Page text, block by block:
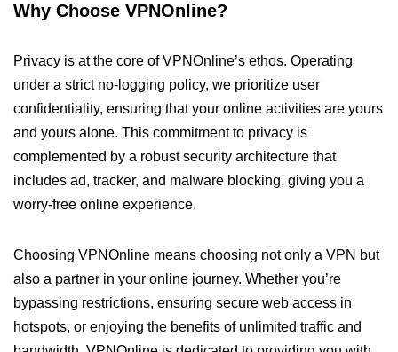
Why Choose VPNOnline?
Privacy is at the core of VPNOnline’s ethos. Operating
under a strict no-logging policy, we prioritize user
confidentiality, ensuring that your online activities are yours
and yours alone. This commitment to privacy is
complemented by a robust security architecture that
includes ad, tracker, and malware blocking, giving you a
worry-free online experience.
Choosing VPNOnline means choosing not only a VPN but
also a partner in your online journey. Whether you’re
bypassing restrictions, ensuring secure web access in
hotspots, or enjoying the benefits of unlimited traffic and